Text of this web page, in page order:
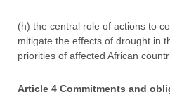
(h) the central role of actions to
mitigate the effects of drought in
priorities of affected African
Article 4 Commitments and